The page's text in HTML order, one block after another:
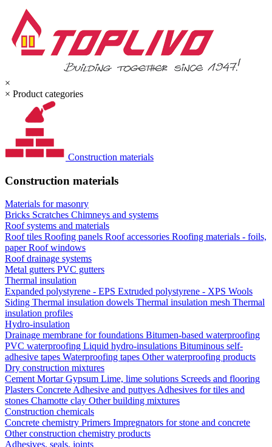
×
× Product categories
Construction materials
Construction materials
Materials for masonry
Bricks Scratches Chimneys and systems
Roof systems and materials
Roof tiles Roofing panels Roof accessories Roofing materials - foils,
paperRoof windows
Roof drainage systems
Metal gutters PVC gutters
Thermal insulation
Expanded polystyrene - EPS Extruded polystyrene - XPS Wools
Siding Thermal insulation dowels Thermal insulation mesh Thermal
insulation profiles
Hydro-insulation
Drainage membrane for foundations Bitumen-based waterproofing
PVC waterproofing Liquid hydro-insulations Bituminous self-
adhesive tapes Waterproofing tapes Other waterproofing products
Dry construction mixtures
CementMortarGypsum Lime, lime solutions Screeds and flooring
Plasters ConcreteAdhesive and puttyesAdhesives for tiles and
stones Chamotte clay Other building mixtures
Construction chemicals
Concrete chemistry Primers Impregnators for stone and concrete
Other construction chemistry products
Adhesives, seals, joints